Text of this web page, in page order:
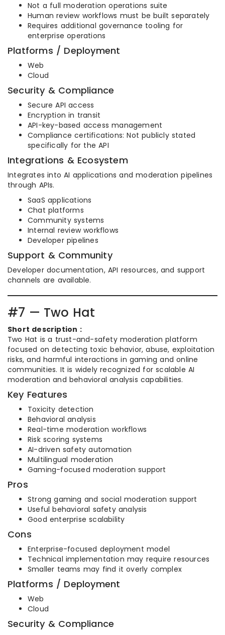
Not a full moderation operations suite
Human review workflows must be built separately
Requires additional governance tooling for
enterprise operations
Platforms / Deployment
Web
Cloud
Security & Compliance
Secure API access
Encryption in transit
API-key-based access management
Compliance certifications: Not publicly stated
specifically for the API
Integrations & Ecosystem
Integrates into AI applications and moderation pipelines
through APIs.
SaaS applications
Chat platforms
Community systems
Internal review workflows
Developer pipelines
Support & Community
Developer documentation, API resources, and support
channels are available.
#7 — Two Hat
Short description :
Two Hat is a trust-and-safety moderation platform
focused on detecting toxic behavior, abuse, exploitation
risks, and harmful interactions in gaming and online
communities. It is widely recognized for scalable AI
moderation and behavioral analysis capabilities.
Key Features
Toxicity detection
Behavioral analysis
Real-time moderation workflows
Risk scoring systems
AI-driven safety automation
Multilingual moderation
Gaming-focused moderation support
Pros
Strong gaming and social moderation support
Useful behavioral safety analysis
Good enterprise scalability
Cons
Enterprise-focused deployment model
Technical implementation may require resources
Smaller teams may find it overly complex
Platforms / Deployment
Web
Cloud
Security & Compliance